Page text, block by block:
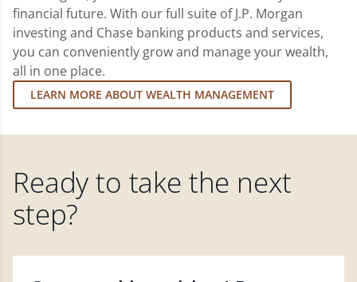
financial future. With our full suite of J.P. Morgan
investing and Chase banking products and services,
you can conveniently grow and manage your wealth,
all in one place.
LEARN MORE ABOUT WEALTH MANAGEMENT
Ready to take the next
step?